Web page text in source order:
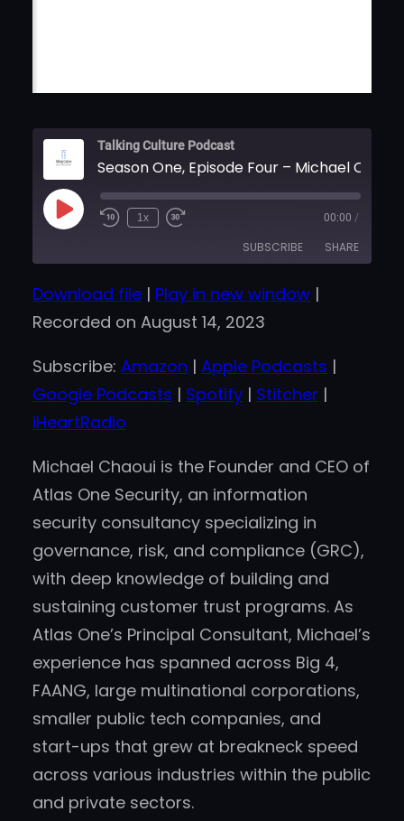
Talking Culture Podcast
Season One, Episode Four – Michael Chaoui
Play
Episode
1x 00:00 /
SUBSCRIBE SHARE
Amazon Apple Podcasts
Google Podcasts Spotify
RSS FEED
SHARE
Download file | Play in new window |
Recorded on August 14, 2023
Subscribe: Amazon | Apple Podcasts |
Google Podcasts | Spotify | Stitcher |
iHeartRadio
Michael Chaoui is the Founder and CEO of
Atlas One Security, an information
security consultancy specializing in
governance, risk, and compliance (GRC),
with deep knowledge of building and
sustaining customer trust programs. As
Atlas One’s Principal Consultant, Michael’s
experience has spanned across Big 4,
FAANG, large multinational corporations,
smaller public tech companies, and
start-ups that grew at breakneck speed
across various industries within the public
and private sectors.